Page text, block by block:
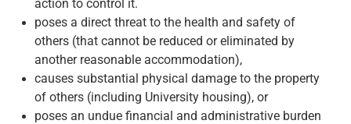
action to control it.
poses a direct threat to the health and safety of
others (that cannot be reduced or eliminated by
another reasonable accommodation),
causes substantial physical damage to the property
of others (including University housing), or
poses an undue financial and administrative burden